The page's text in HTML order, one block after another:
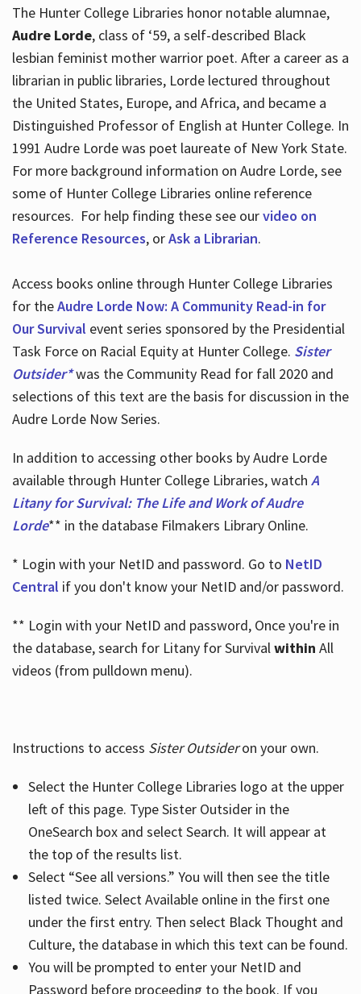
The Hunter College Libraries honor notable alumnae,
Audre Lorde, class of ‘59, a self-described Black
lesbian feminist mother warrior poet. After a career as a
librarian in public libraries, Lorde lectured throughout
the United States, Europe, and Africa, and became a
Distinguished Professor of English at Hunter College. In
1991 Audre Lorde was poet laureate of New York State.
For more background information on Audre Lorde, see
some of Hunter College Libraries online reference
resources. For help finding these see ourvideo on
Reference Resources, orAsk a Librarian.
Access books online through Hunter College Libraries
for theAudre Lorde Now: A Community Read-in for
Our Survival event series sponsored by the Presidential
Task Force on Racial Equity at Hunter College. Sister
Outsider*was the Community Read for fall 2020 and
selections of this text are the basis for discussion in the
Audre Lorde Now Series.
In addition to accessing other books by Audre Lorde
available through Hunter College Libraries, watch A
Litany for Survival: The Life and Work of Audre
Lorde** in the database Filmakers Library Online.
* Login with your NetID and password. Go to NetID
Central if you don't know your NetID and/or password.
** Login with your NetID and password, Once you're in
the database, search for Litany for Survivalwithin All
videos (from pulldown menu).
Instructions to access Sister Outsideron your own.
Select the Hunter College Libraries logo at the upper
left of this page. Type Sister Outsider in the
OneSearch box and select Search. It will appear at
the top of the results list.
Select “See all versions.” You will then see the title
listed twice. Select Available online in the first one
under the first entry. Then select Black Thought and
Culture, the database in which this text can be found.
You will be prompted to enter your NetID and
Password before proceeding to the book. If you